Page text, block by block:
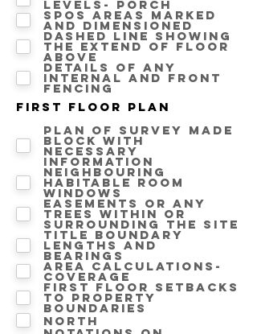
levels- Porch
SPOS areas marked
and dimensioned
Dashed line showing
the extend of floor
above
Details of any
internal and front
fencing
First floor Plan
Plan of survey made
block with
necessary
information
Neighbouring
Habitable room
windows
Easements or any
trees within or
surrounding the site
Title boundary
lengths and
bearings
Area calculations-
Coverage
First floor setbacks
to property
boundaries
North